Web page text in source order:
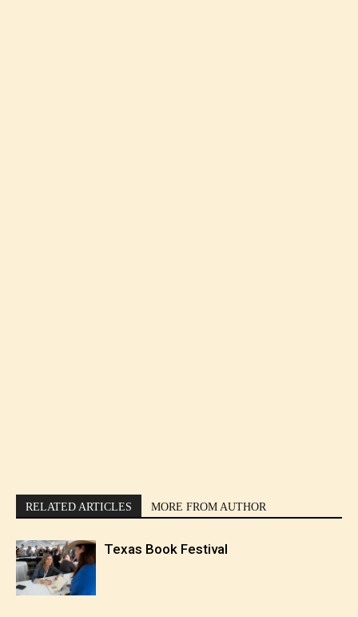
RELATED ARTICLES MORE FROM AUTHOR
Texas Book Festival